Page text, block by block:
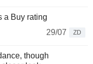
a Buy rating
29/07
ZD
though